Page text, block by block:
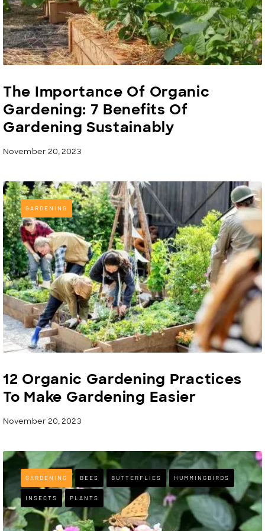
The Importance Of Organic
Gardening: 7 Benefits Of
Gardening Sustainably
November 20, 2023
GARDENING
12 Organic Gardening Practices
To Make Gardening Easier
November 20, 2023
GARDENING BEES BUTTERFLIES HUMMINGBIRDS
INSECTS PLANTS